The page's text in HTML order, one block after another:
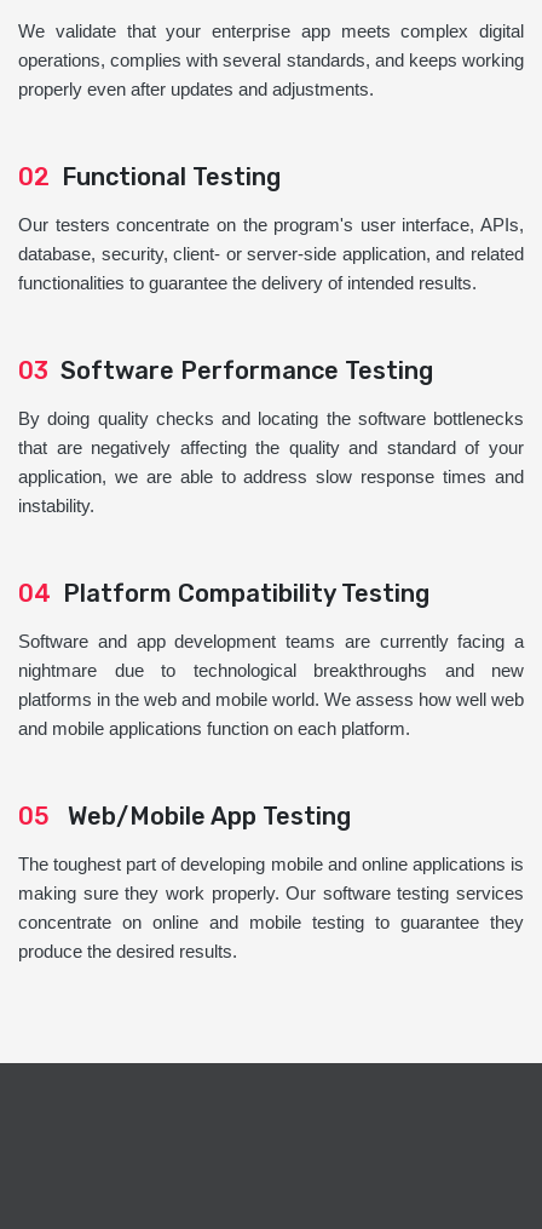
We validate that your enterprise app meets complex digital
operations, complies with several standards, and keeps working
properly even after updates and adjustments.
02 Functional Testing
Our testers concentrate on the program's user interface, APIs,
database, security, client- or server-side application, and related
functionalities to guarantee the delivery of intended results.
03 Software Performance Testing
By doing quality checks and locating the software bottlenecks
that are negatively affecting the quality and standard of your
application, we are able to address slow response times and
instability.
04 Platform Compatibility Testing
Software and app development teams are currently facing a
nightmare due to technological breakthroughs and new
platforms in the web and mobile world. We assess how well web
and mobile applications function on each platform.
05 Web/Mobile App Testing
The toughest part of developing mobile and online applications is
making sure they work properly. Our software testing services
concentrate on online and mobile testing to guarantee they
produce the desired results.